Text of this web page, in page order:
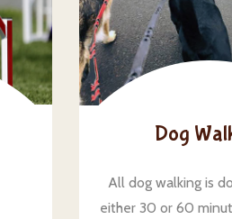
Dog
All dog walking is
either 30 or 60